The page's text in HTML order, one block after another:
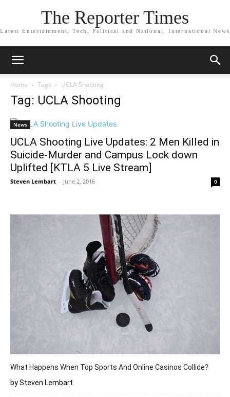
The Reporter Times
Latest Entertainment, Tech, Political and National, International News
Home Tags UCLA Shooting
Tag: UCLA Shooting
News
UCLA Shooting Live Updates: 2 Men Killed in
Suicide-Murder and Campus Lock down
Uplifted [KTLA 5 Live Stream]
Steven Lembart - June 2, 2016 0
What Happens When Top Sports And Online Casinos Collide?
by Steven Lembart